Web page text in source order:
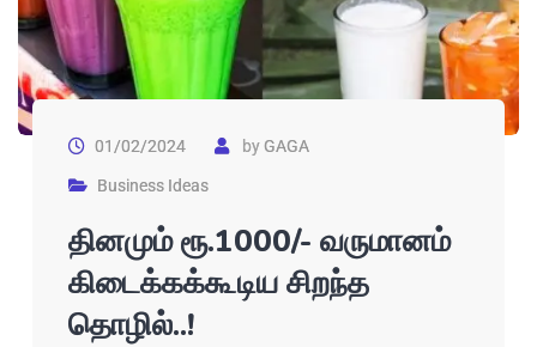
01/02/2024 byGAGA
Business Ideas
தினமும் ரூ.1000/- வருமானம்
கிடைக்கக்கூடிய சிறந்த
தொழில்..!